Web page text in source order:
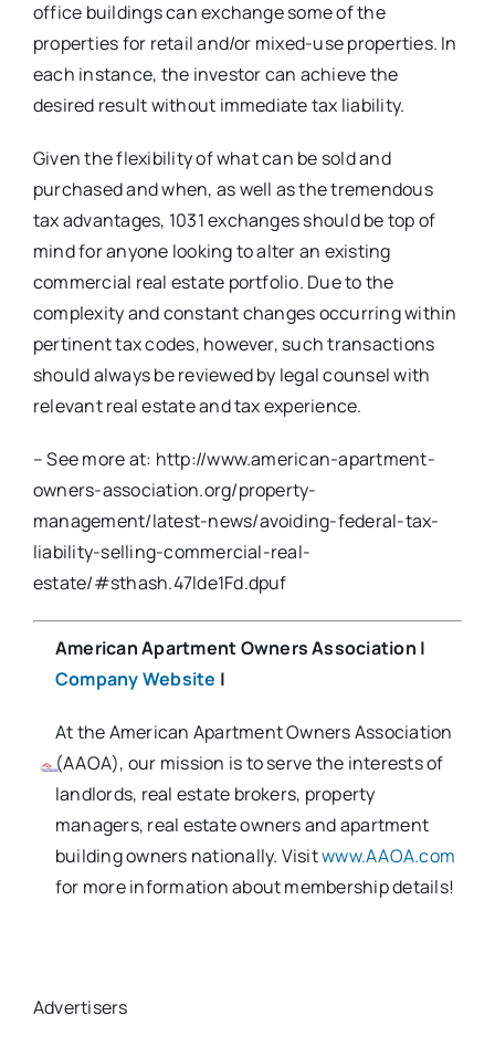
office buildings can exchange some of the
properties for retail and/or mixed-use properties. In
each instance, the investor can achieve the
desired result without immediate tax liability.
Given the flexibility of what can be sold and
purchased and when, as well as the tremendous
tax advantages, 1031 exchanges should be top of
mind for anyone looking to alter an existing
commercial real estate portfolio. Due to the
complexity and constant changes occurring within
pertinent tax codes, however, such transactions
should always be reviewed by legal counsel with
relevant real estate and tax experience.
– See more at: http://www.american-apartment-
owners-association.org/property-
management/latest-news/avoiding-federal-tax-
liability-selling-commercial-real-
estate/#sthash.47lde1Fd.dpuf
American Apartment Owners Association |
Company Website |
At the American Apartment Owners Association
(AAOA), our mission is to serve the interests of
landlords, real estate brokers, property
managers, real estate owners and apartment
building owners nationally. Visitwww.AAOA.com
for more information about membership details!
Advertisers